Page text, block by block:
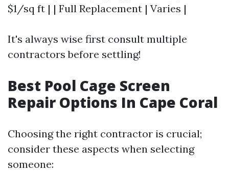
$1/sq ft | | Full Replacement | Varies |
It's always wise first consult multiple
contractors before settling!
Best Pool Cage Screen
Repair Options In Cape Coral
Choosing the right contractor is crucial;
consider these aspects when selecting
someone: